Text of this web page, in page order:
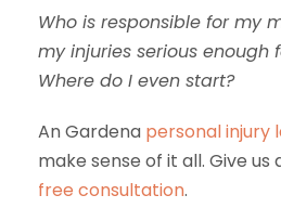
Who is responsible for my
my injuries serious enough
Where do I even start?
An Gardena personal injury
make sense of it all. Give
free consultation.